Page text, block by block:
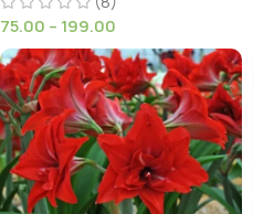
75.00 – 199.00